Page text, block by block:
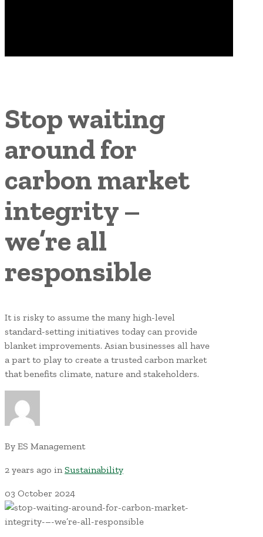
Stop waiting
around for
carbon market
integrity –
we’re all
responsible
It is risky to assume the many high-level
standard-setting initiatives today can provide
blanket improvements. Asian businesses all have
a part to play to create a trusted carbon market
that benefits climate, nature and stakeholders.
By ES Management
2 years ago in Sustainability
03 October 2024